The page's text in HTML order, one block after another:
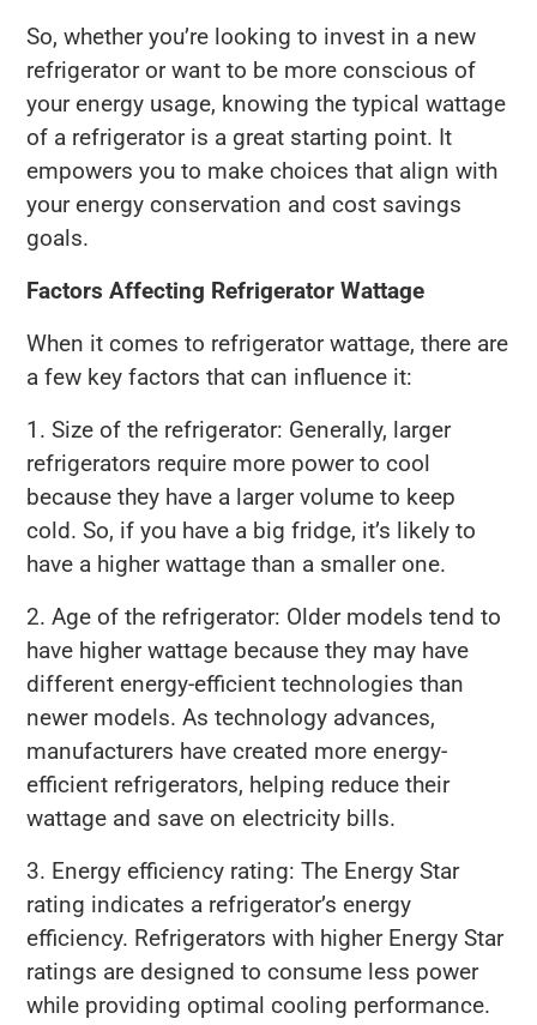
So, whether you’re looking to invest in a new
refrigerator or want to be more conscious of
your energy usage, knowing the typical wattage
of a refrigerator is a great starting point. It
empowers you to make choices that align with
your energy conservation and cost savings
goals.
Factors Affecting Refrigerator Wattage
When it comes to refrigerator wattage, there are
a few key factors that can influence it:
1. Size of the refrigerator: Generally, larger
refrigerators require more power to cool
because they have a larger volume to keep
cold. So, if you have a big fridge, it’s likely to
have a higher wattage than a smaller one.
2. Age of the refrigerator: Older models tend to
have higher wattage because they may have
different energy-efficient technologies than
newer models. As technology advances,
manufacturers have created more energy-
efficient refrigerators, helping reduce their
wattage and save on electricity bills.
3. Energy efficiency rating: The Energy Star
rating indicates a refrigerator’s energy
efficiency. Refrigerators with higher Energy Star
ratings are designed to consume less power
while providing optimal cooling performance.